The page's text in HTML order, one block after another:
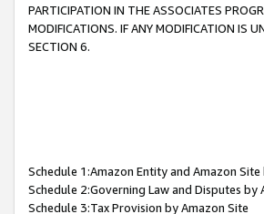
PARTICIPATION IN THE ASSOCIATES
MODIFICATIONS. IF ANY MODIFICATION IS
SECTION 6.
Schedule 1:Amazon Entity and Amazon Site
Schedule 2:Governing Law and Disputes by
Schedule 3:Tax Provision by Amazon Site